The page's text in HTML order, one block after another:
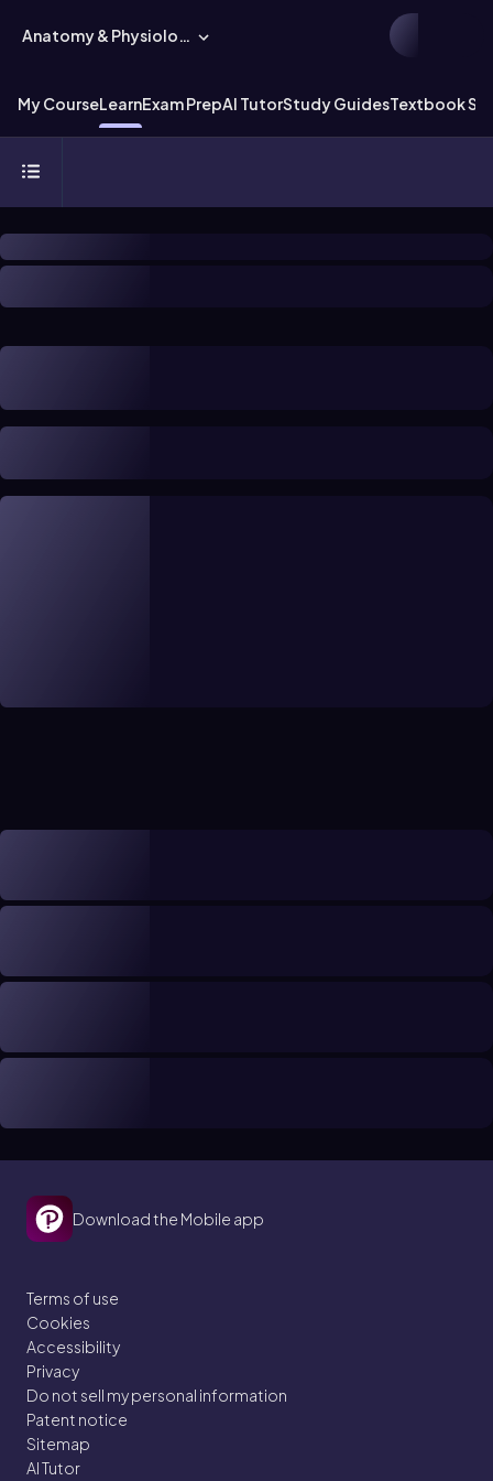
Anatomy & Physiology
My CourseLearnExam PrepAI TutorStudy GuidesTextbook
Download the Mobile app
Terms of use
Cookies
Accessibility
Privacy
Do not sell my personal information
Patent notice
Sitemap
AI Tutor